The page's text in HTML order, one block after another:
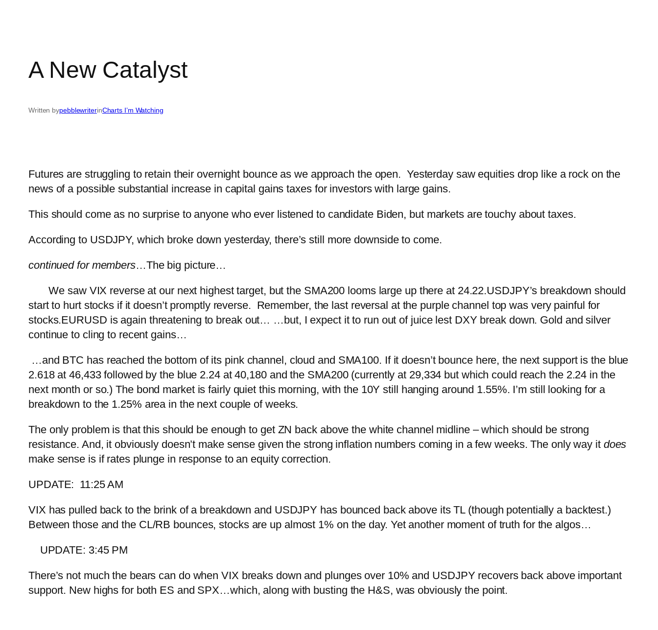
A New Catalyst
Written bypebblewriterinCharts I’m Watching
Futures are struggling to retain their overnight bounce as we approach the open. Yesterday saw equities drop like a rock on the
news of a possible substantial increase in capital gains taxes for investors with large gains.
This should come as no surprise to anyone who ever listened to candidate Biden, but markets are touchy about taxes.
According to USDJPY, which broke down yesterday, there’s still more downside to come.
continued for members…The big picture…
We saw VIX reverse at our next highest target, but the SMA200 looms large up there at 24.22.USDJPY’s breakdown should
start to hurt stocks if it doesn’t promptly reverse. Remember, the last reversal at the purple channel top was very painful for
stocks.EURUSD is again threatening to break out… …but, I expect it to run out of juice lest DXY break down. Gold and silver
continue to cling to recent gains…
…and BTC has reached the bottom of its pink channel, cloud and SMA100. If it doesn’t bounce here, the next support is the blue
2.618 at 46,433 followed by the blue 2.24 at 40,180 and the SMA200 (currently at 29,334 but which could reach the 2.24 in the
next month or so.) The bond market is fairly quiet this morning, with the 10Y still hanging around 1.55%. I’m still looking for a
breakdown to the 1.25% area in the next couple of weeks.
The only problem is that this should be enough to get ZN back above the white channel midline – which should be strong
resistance. And, it obviously doesn’t make sense given the strong inflation numbers coming in a few weeks. The only way it does
make sense is if rates plunge in response to an equity correction.
UPDATE: 11:25 AM
VIX has pulled back to the brink of a breakdown and USDJPY has bounced back above its TL (though potentially a backtest.)
Between those and the CL/RB bounces, stocks are up almost 1% on the day. Yet another moment of truth for the algos…
UPDATE: 3:45 PM
There’s not much the bears can do when VIX breaks down and plunges over 10% and USDJPY recovers back above important
support. New highs for both ES and SPX…which, along with busting the H&S, was obviously the point.